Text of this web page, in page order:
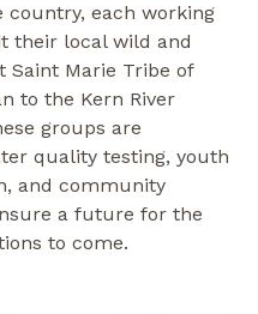
country, each working
their local wild and
Saint Marie Tribe of
to the Kern River
groups are
quality testing, youth
and community
a future for the
to come.